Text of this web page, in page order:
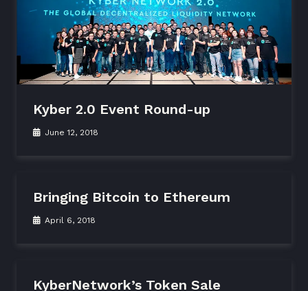
Kyber 2.0 Event Round-up
June 12, 2018
Bringing Bitcoin to Ethereum
April 6, 2018
KyberNetwork’s Token Sale